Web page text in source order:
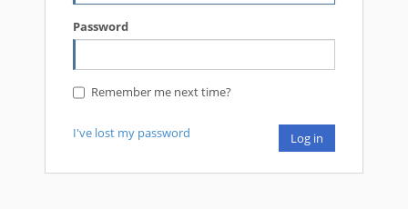
Password
Remember me next time?
I've lost my password